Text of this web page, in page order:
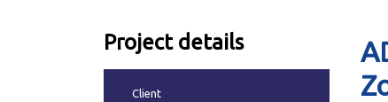
Project details
Client